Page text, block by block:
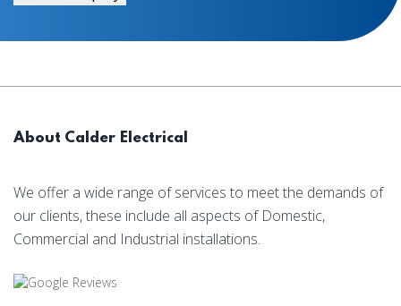
About Calder Electrical
We offer a wide range of services to meet the demands of
our clients, these include all aspects of Domestic,
Commercial and Industrial installations.